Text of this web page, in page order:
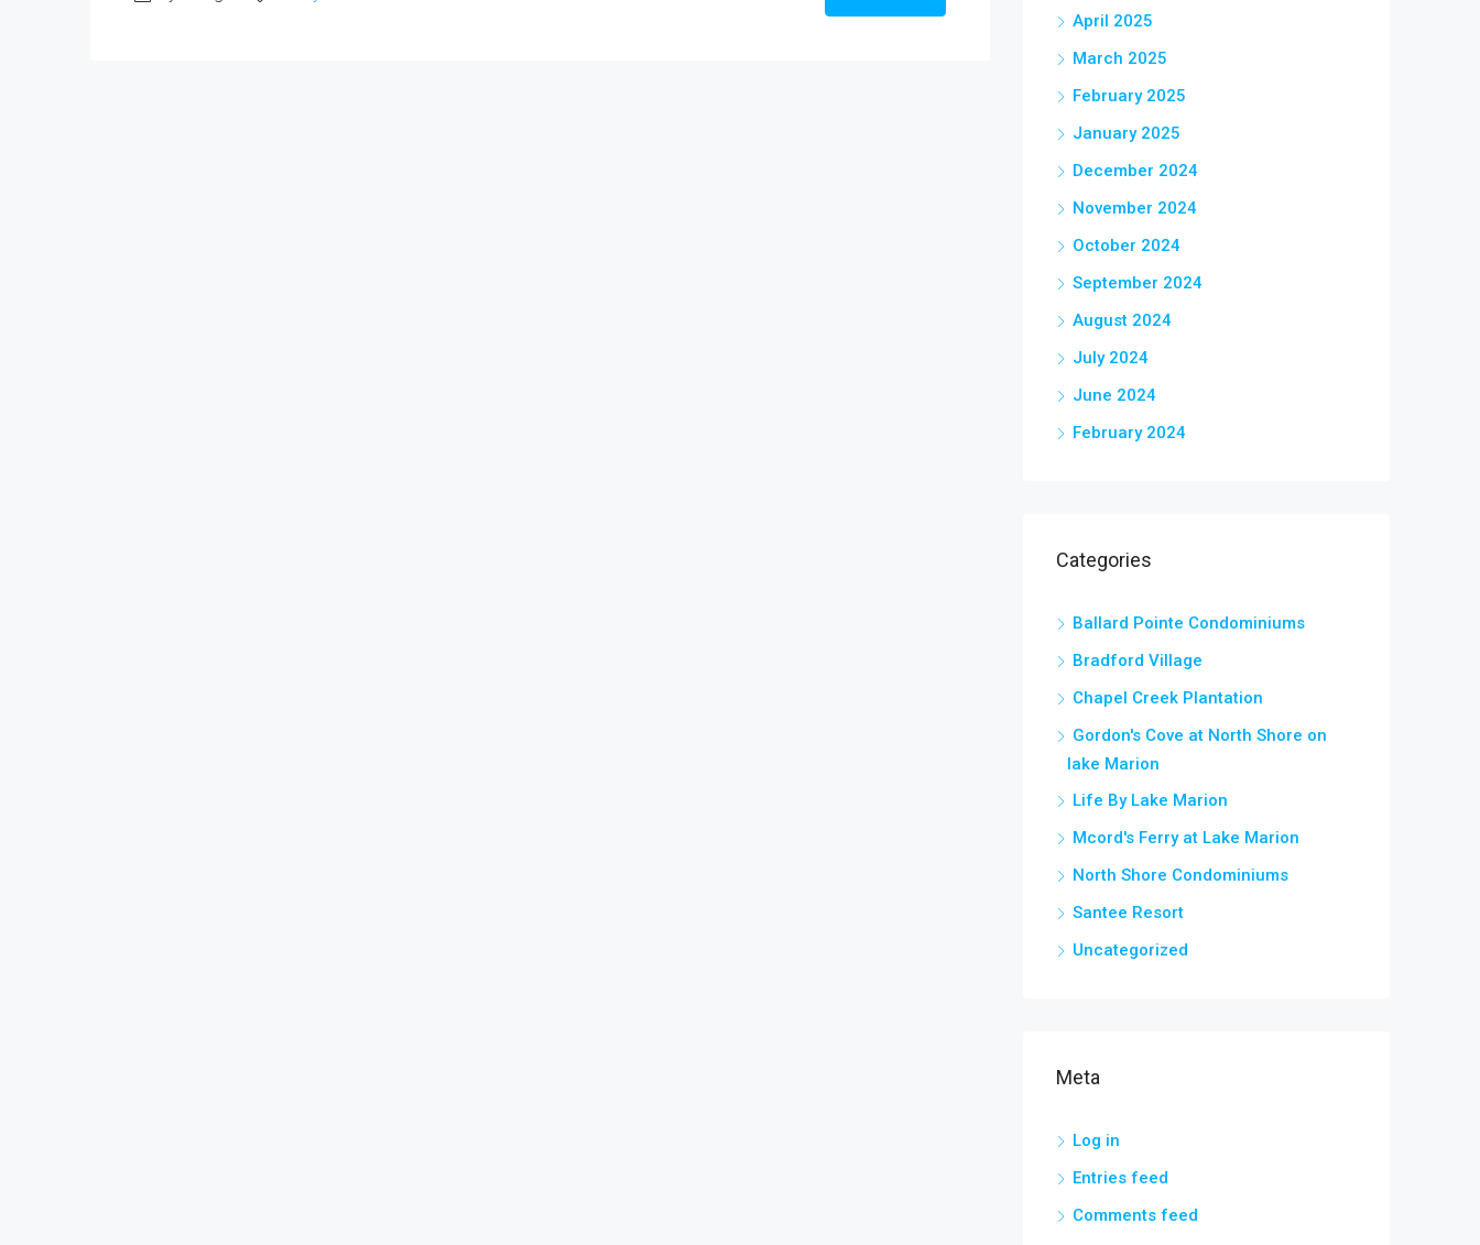
April 2025
March 2025
February 2025
January 2025
December 2024
November 2024
October 2024
September 2024
August 2024
July 2024
June 2024
February 2024
Categories
Ballard Pointe Condominiums
Bradford Village
Chapel Creek Plantation
Gordon's Cove at North Shore on
lake Marion
Life By Lake Marion
Mcord's Ferry at Lake Marion
North Shore Condominiums
Santee Resort
Uncategorized
Meta
Log in
Entries feed
Comments feed